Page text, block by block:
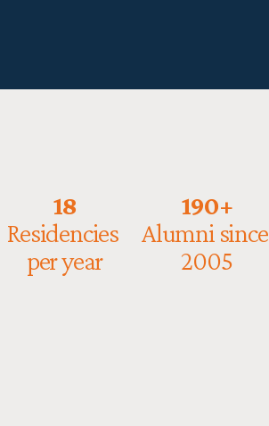
18
Residencies
per year
190+
Alumni since
2005